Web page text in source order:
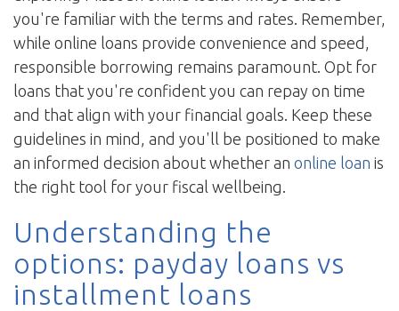
you're familiar with the terms and rates. Remember,
while online loans provide convenience and speed,
responsible borrowing remains paramount. Opt for
loans that you're confident you can repay on time
and that align with your financial goals. Keep these
guidelines in mind, and you'll be positioned to make
an informed decision about whether an online loan is
the right tool for your fiscal wellbeing.
Understanding the
options: payday loans vs
installment loans